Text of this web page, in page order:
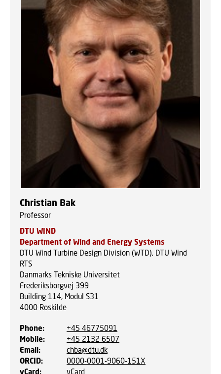
Christian Bak
Professor
DTU WIND
Department of Wind and Energy Systems
DTU Wind Turbine Design Division (WTD), DTU Wind
RTS
Danmarks Tekniske Universitet
Frederiksborgvej 399
Building 114, Modul S31
4000 Roskilde
Phone:
+45 46775091
Mobile:
+45 2132 6507
Email:
chba@dtu.dk
ORCID:
0000-0001-9060-151X
vCard: vCard